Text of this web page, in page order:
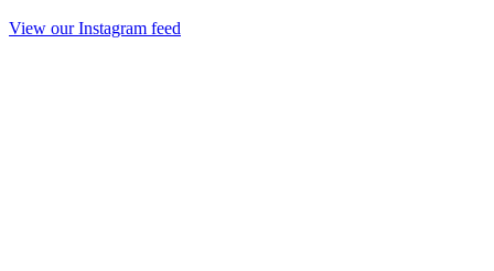
View our Instagram feed